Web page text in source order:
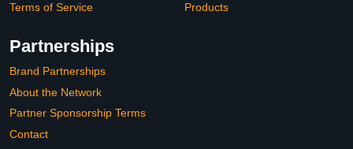
Terms of Service
Products
Partnerships
Brand Partnerships
About the Network
Partner Sponsorship Terms
Contact